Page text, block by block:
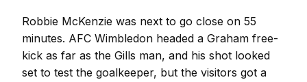
Robbie McKenzie was next to go close on 55
minutes. AFC Wimbledon headed a Graham free-
kick as far as the Gills man, and his shot looked
set to test the goalkeeper, but the visitors got a